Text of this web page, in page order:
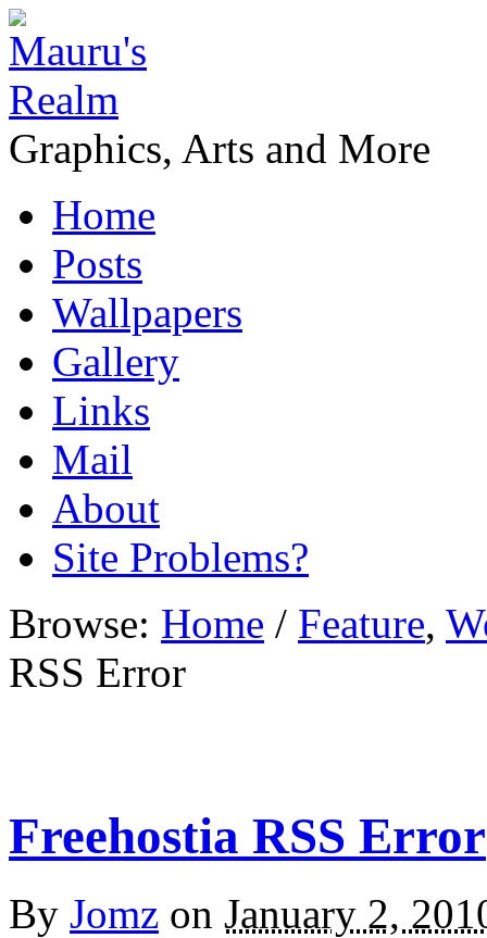
Graphics, Arts and More
Home
Posts
Wallpapers
Gallery
Links
Mail
About
Site Problems?
Browse: Home / Feature,
RSS Error
Freehostia RSS Error
By Jomz on January 2,